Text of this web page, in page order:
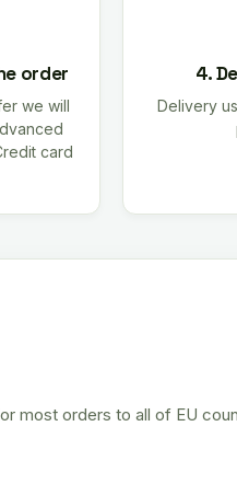
order
we will
card
4.
Delivery
most orders to all of EU